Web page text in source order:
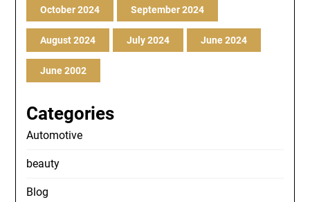
October 2024 September 2024
August 2024 July 2024 June 2024
June 2002
Categories
Automotive
beauty
Blog